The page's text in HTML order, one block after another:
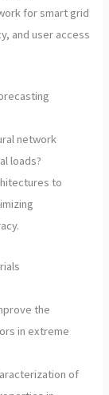
for smart grid
and user access
network
loads?
to
the
in extreme
of